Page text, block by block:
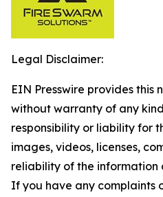
Legal Disclaimer:
EIN Presswire provides this
without warranty of any
responsibility or liability for
images, videos, licenses,
reliability of the information
If you have any complaints